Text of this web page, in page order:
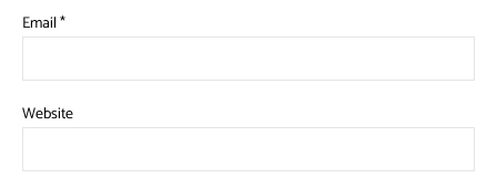
Email*
Website